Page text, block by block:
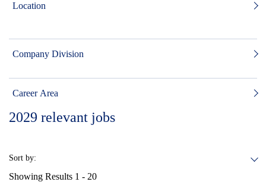
Location
Company Division
Career Area
2029 relevant jobs
Sort by:
Showing Results 1 - 20